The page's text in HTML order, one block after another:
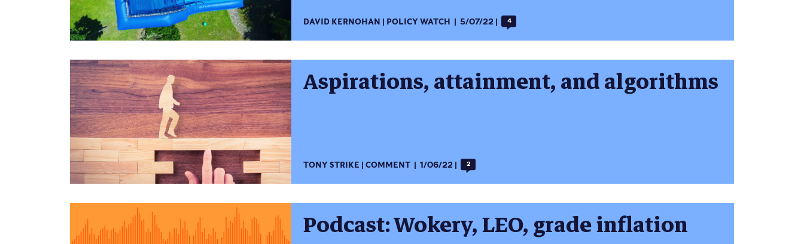
DAVID KERNOHAN POLICY WATCH 5/07/22 4
Aspirations, attainment, and algorithms
TONY STRIKE COMMENT 1/06/22 2
Podcast: Wokery, LEO, grade inflation